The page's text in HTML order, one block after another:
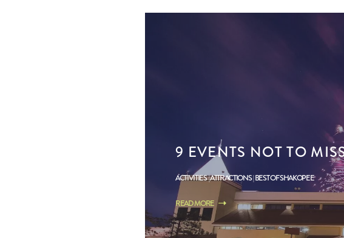
9 EVENTS NOT TO
ACTIVITIES ATTRACTIONS BEST OF SHAKOPEE
READ MORE